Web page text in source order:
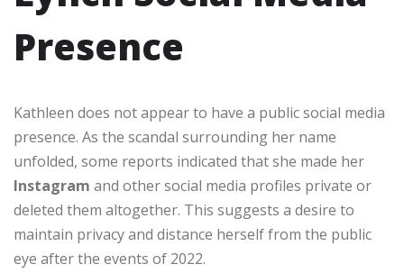
Presence
Kathleen does not appear to have a public social media
presence. As the scandal surrounding her name
unfolded, some reports indicated that she made her
Instagram and other social media profiles private or
deleted them altogether. This suggests a desire to
maintain privacy and distance herself from the public
eye after the events of 2022.